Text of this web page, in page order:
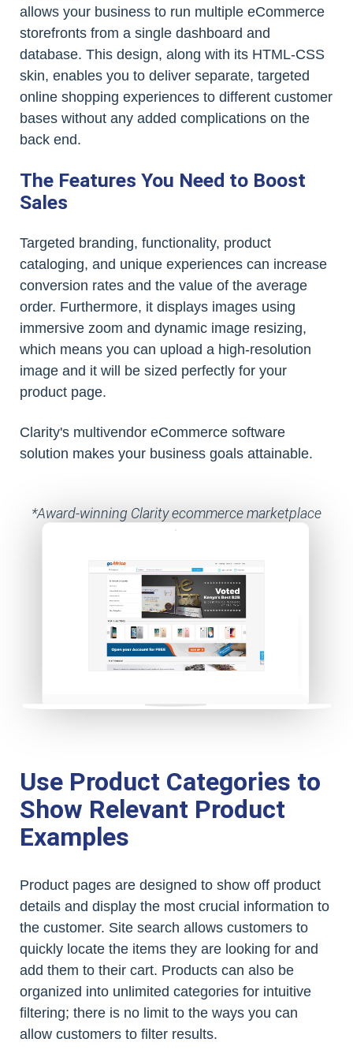
allows your business to run multiple eCommerce
storefronts from a single dashboard and
database. This design, along with its HTML-CSS
skin, enables you to deliver separate, targeted
online shopping experiences to different customer
bases without any added complications on the
back end.
The Features You Need to Boost
Sales
Targeted branding, functionality, product
cataloging, and unique experiences can increase
conversion rates and the value of the average
order. Furthermore, it displays images using
immersive zoom and dynamic image resizing,
which means you can upload a high-resolution
image and it will be sized perfectly for your
product page.
Clarity's multivendor eCommerce software
solution makes your business goals attainable.
*Award-winning Clarity ecommerce marketplace
Use Product Categories to
Show Relevant Product
Examples
Product pages are designed to show off product
details and display the most crucial information to
the customer. Site search allows customers to
quickly locate the items they are looking for and
add them to their cart. Products can also be
organized into unlimited categories for intuitive
filtering; there is no limit to the ways you can
allow customers to filter results.